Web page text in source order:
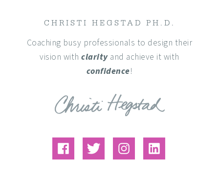
CHRISTI HEGSTAD PH.D.
Coaching busy professionals to design their
vision withclarityand achieve it with
confidence!